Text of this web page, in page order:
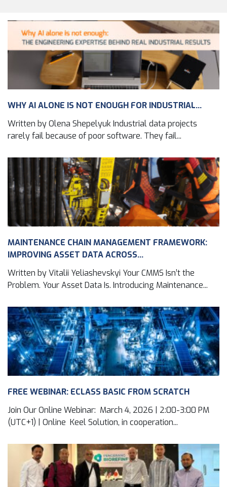
WHY AI ALONE IS NOT ENOUGH FOR INDUSTRIAL...
Written by Olena Shepelyuk Industrial data projects
rarely fail because of poor software. They fail...
MAINTENANCE CHAIN MANAGEMENT FRAMEWORK:
IMPROVING ASSET DATA ACROSS...
Written by Vitalii Yeliashevskyi Your CMMS Isn’t the
Problem. Your Asset Data Is. Introducing Maintenance...
FREE WEBINAR: ECLASS BASIC FROM SCRATCH
Join Our Online Webinar: March 4, 2026 | 2:00-3:00 PM
(UTC+1) | Online Keel Solution, in cooperation...